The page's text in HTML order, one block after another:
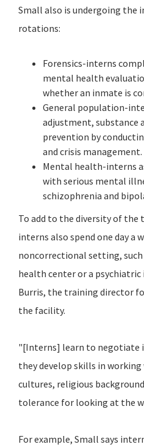
Small also is undergoing the
rotations:
Forensics-interns
mental health
whether an inmate is
General population-
adjustment, substance
prevention by
and crisis management.
Mental health-interns
with serious mental
schizophrenia and
To add to the diversity of the
interns also spend one day a
noncorrectional setting,
health center or a
Burris, the training director
the facility.
"[Interns] learn to negotiate
they develop skills in
cultures, religious
tolerance for looking at the
For example, Small says